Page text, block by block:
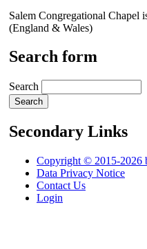
Salem Congregational Chapel
(England & Wales)
Search form
Search
Secondary Links
Copyright © 2015-2026
Data Privacy Notice
Contact Us
Login